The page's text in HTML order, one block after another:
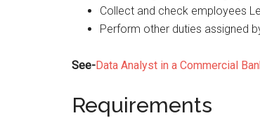
Collect and check employees
Perform other duties assigned
See-Data Analyst in a Commercial
Requirements